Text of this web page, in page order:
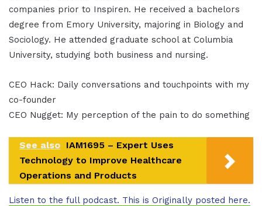
companies prior to Inspiren. He received a bachelors
degree from Emory University, majoring in Biology and
Sociology. He attended graduate school at Columbia
University, studying both business and nursing.
CEO Hack: Daily conversations and touchpoints with my
co-founder
CEO Nugget: My perception of the pain to do something
See also IAM1695 – Expert Uses
Technology to Improve Healthcare
Operations and Products
Listen to the full podcast. This is Originally posted here.